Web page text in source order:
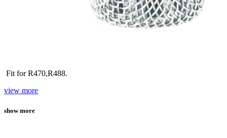
Fit for R470,R488.
view more
show more